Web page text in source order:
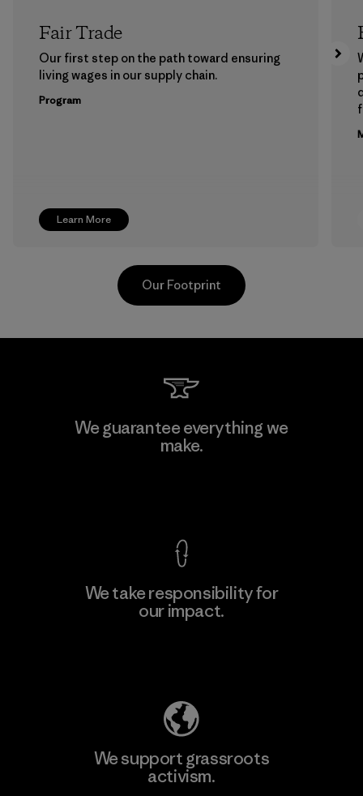
Learn More
Fair Trade
Our first step on the path toward ensuring
living wages in our supply chain.
Program
Li Peng Enterprise Co., Ltd.
Our Footprint
We guarantee everything we
make.
We take responsibility for
our impact.
We support grassroots
activism.